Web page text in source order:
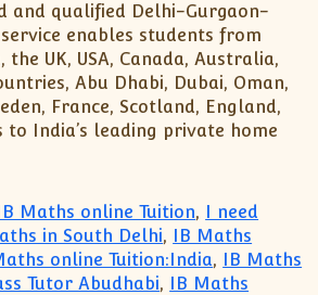
and qualified Delhi-Gurgaon-
enables students from
UK, USA, Canada, Australia,
Abu Dhabi, Dubai, Oman,
France, Scotland, England,
to India’s leading private home
Maths online Tuition, I need
in South Delhi, IB Maths
online Tuition:India, IB Maths
Tutor Abudhabi, IB Maths